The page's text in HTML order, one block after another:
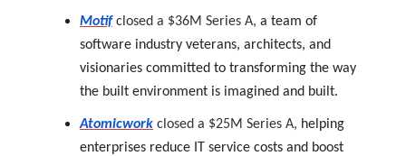
Motif closed a $36M Series A, a team of
software industry veterans, architects, and
visionaries committed to transforming the way
the built environment is imagined and built.
Atomicwork closed a $25M Series A, helping
enterprises reduce IT service costs and boost